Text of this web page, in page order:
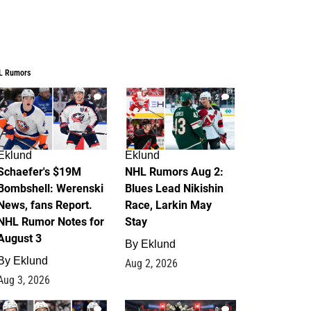
Rumors
3
$19M
Werenski
fans Report.
Rumor Notes for
3
Eklund
3, 2026
2
Eklund
NHL Rumors Aug 2:
Blues Lead Nikishin
Race, Larkin May
Stay
By Eklund
Aug 2, 2026
1 0